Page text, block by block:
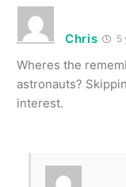
Chris 5
Wheres the
astronauts?
interest.